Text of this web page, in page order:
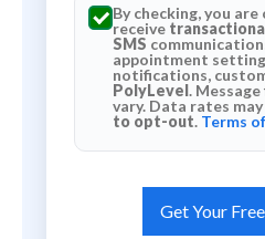
By checking, you
receive
SMS
appointment
notifications,
PolyLevel.
vary. Data rates may
to opt-out. Terms